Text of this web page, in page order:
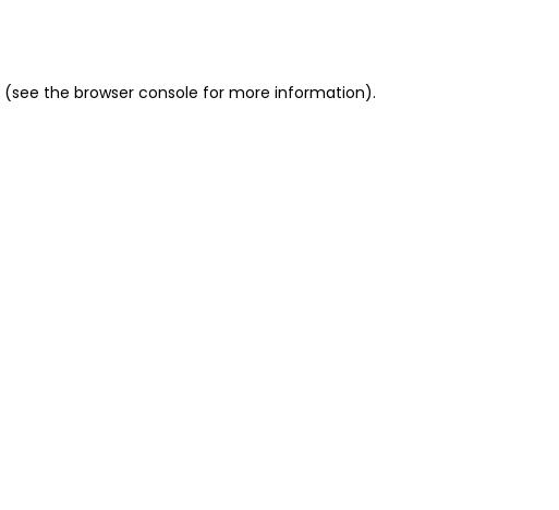
(see the browser console for more information).